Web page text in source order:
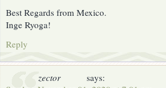
Best Regards from Mexico.
Inge Ryoga!
Reply
zector
says: